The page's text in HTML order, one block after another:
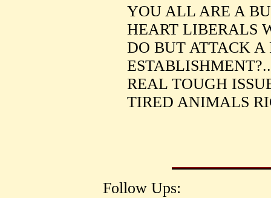
YOU ALL ARE A
HEART LIBERALS
DO BUT ATTACK A
REAL TOUGH
TIRED ANIMALS
Follow Ups: